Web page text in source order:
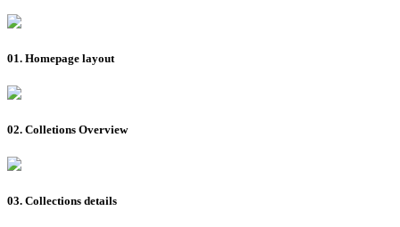
01. Homepage layout
02. Colletions Overview
03. Collections details